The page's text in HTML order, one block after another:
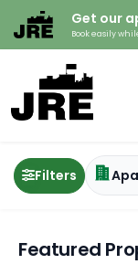
Get our
Book easily
Filters
Featured